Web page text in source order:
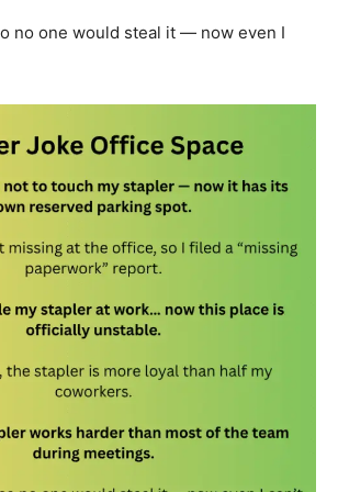
no one would steal it — now even I